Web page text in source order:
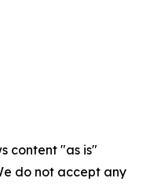
content "as is"
do not accept any